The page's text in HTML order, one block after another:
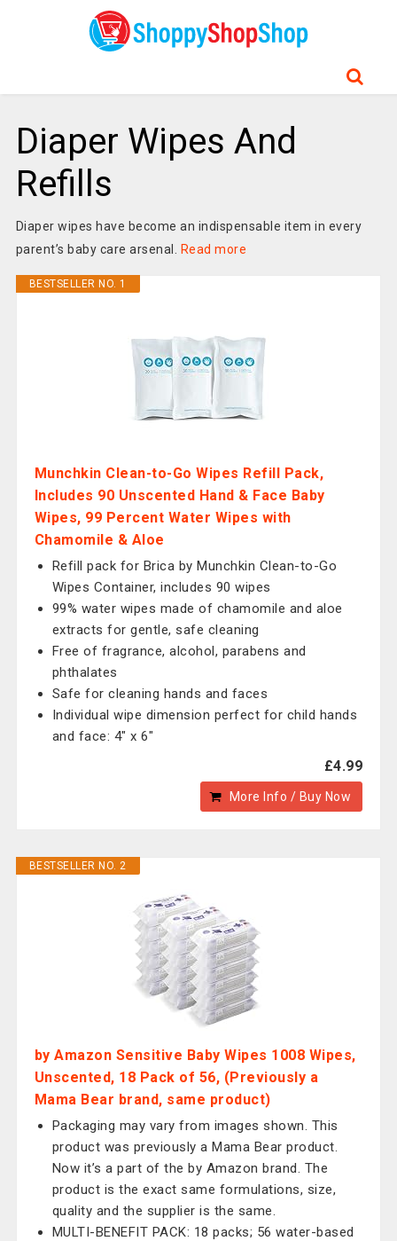
Diaper Wipes And
Refills
Diaper wipes have become an indispensable item in every
parent’s baby care arsenal.
Read more
BESTSELLER NO. 1
Munchkin Clean-to-Go Wipes Refill Pack,
Includes 90 Unscented Hand & Face Baby
Wipes, 99 Percent Water Wipes with
Chamomile & Aloe
Refill pack for Brica by Munchkin Clean-to-Go
Wipes Container, includes 90 wipes
99% water wipes made of chamomile and aloe
extracts for gentle, safe cleaning
Free of fragrance, alcohol, parabens and
phthalates
Safe for cleaning hands and faces
Individual wipe dimension perfect for child hands
and face: 4" x 6"
£4.99
More Info / Buy Now
BESTSELLER NO. 2
by Amazon Sensitive Baby Wipes 1008 Wipes,
Unscented, 18 Pack of 56, (Previously a
Mama Bear brand, same product)
Packaging may vary from images shown. This
product was previously a Mama Bear product.
Now it’s a part of the by Amazon brand. The
product is the exact same formulations, size,
quality and the supplier is the same.
MULTI-BENEFIT PACK: 18 packs; 56 water-based